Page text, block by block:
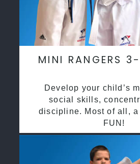
MINI RANGERS
Develop your child’s
social skills,
discipline. Most of all,
FUN!